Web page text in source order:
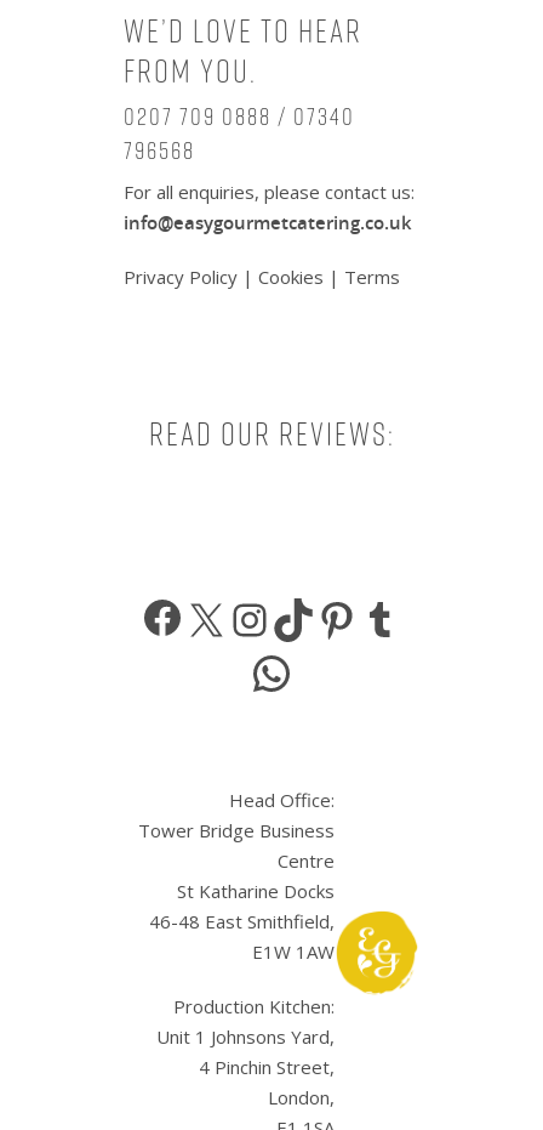
We’d love to hear
from you.
0207 709 0888 / 07340
796568
For all enquiries, please contact us:
info@easygourmetcatering.co.uk
Privacy Policy | Cookies | Terms
Read our reviews:
Facebook
X Instagram
TikTokPinterest
WhatsApp
Head Office:
Tower Bridge Business
Centre
St Katharine Docks
46-48 East Smithfield,
E1W 1AW
Production Kitchen:
Unit 1 Johnsons Yard,
4 Pinchin Street,
London,